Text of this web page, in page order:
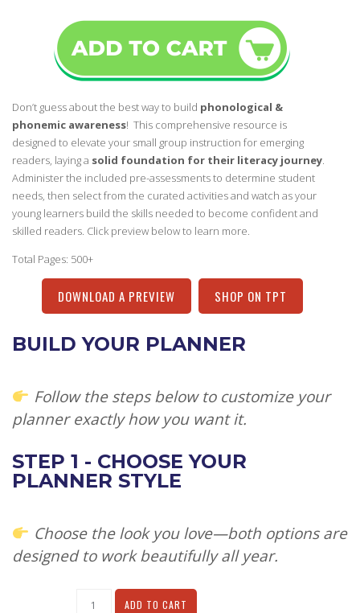
Don’t guess about the best way to build phonological &
phonemic awareness! This comprehensive resource is
designed to elevate your small group instruction for emerging
readers, laying a solid foundation for their literacy journey.
Administer the included pre-assessments to determine student
needs, then select from the curated activities and watch as your
young learners build the skills needed to become confident and
skilled readers. Click preview below to learn more.
Total Pages: 500+
DOWNLOAD A PREVIEW SHOP ON TPT
BUILD YOUR PLANNER
Follow the steps below to customize your
planner exactly how you want it.
STEP 1 - CHOOSE YOUR
PLANNER STYLE
Choose the look you love—both options are
designed to work beautifully all year.
ADD TO CART